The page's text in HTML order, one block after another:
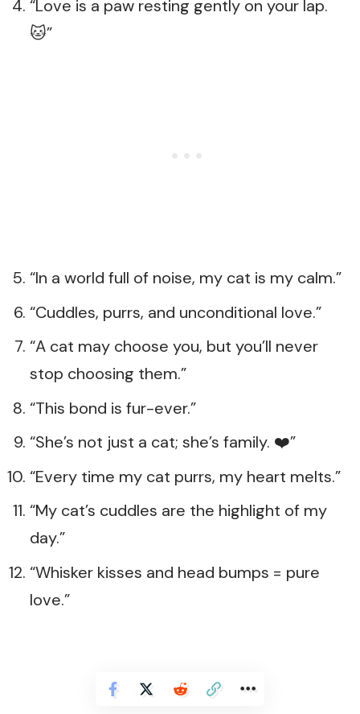
“Love is a paw resting gently on your lap.
🐱”
“In a world full of noise, my cat is my calm.”
“Cuddles, purrs, and unconditional love.”
“A cat may choose you, but you’ll never
stop choosing them.”
“This bond is fur-ever.”
“She’s not just a cat; she’s family. ❤️”
“Every time my cat purrs, my heart melts.”
“My cat’s cuddles are the highlight of my
day.”
“Whisker kisses and head bumps = pure
love.”